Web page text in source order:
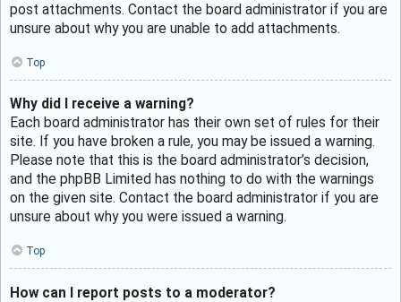
post attachments. Contact the board administrator if you are
unsure about why you are unable to add attachments.
Top
Why did I receive a warning?
Each board administrator has their own set of rules for their
site. If you have broken a rule, you may be issued a warning.
Please note that this is the board administrator’s decision,
and the phpBB Limited has nothing to do with the warnings
on the given site. Contact the board administrator if you are
unsure about why you were issued a warning.
Top
How can I report posts to a moderator?